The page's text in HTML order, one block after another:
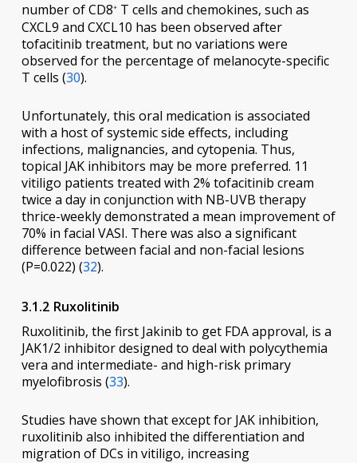
number of CD8+T cells and chemokines, such as
CXCL9 and CXCL10 has been observed after
tofacitinib treatment, but no variations were
observed for the percentage of melanocyte-specific
T cells (30).
Unfortunately, this oral medication is associated
with a host of systemic side effects, including
infections, malignancies, and cytopenia. Thus,
topical JAK inhibitors may be more preferred. 11
vitiligo patients treated with 2% tofacitinib cream
twice a day in conjunction with NB-UVB therapy
thrice-weekly demonstrated a mean improvement of
70% in facial VASI. There was also a significant
difference between facial and non-facial lesions
(P=0.022) (32).
3.1.2 Ruxolitinib
Ruxolitinib, the first Jakinib to get FDA approval, is a
JAK1/2 inhibitor designed to deal with polycythemia
vera and intermediate- and high-risk primary
myelofibrosis (33).
Studies have shown that except for JAK inhibition,
ruxolitinib also inhibited the differentiation and
migration of DCs in vitiligo, increasing